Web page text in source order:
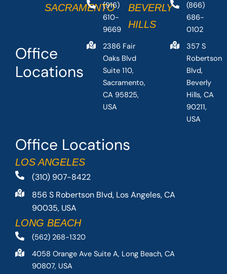
Office Locations
LOS ANGELES
(310) 907-8422
856 S Robertson Blvd, Los Angeles, CA
90035, USA
LONG BEACH
(562) 268-1320
4058 Orange Ave Suite A, Long Beach, CA
90807, USA
Office
Locations
SACRAMENTO
(916)
610-
9669
2386 Fair
Oaks Blvd
Suite 110,
Sacramento,
CA 95825,
USA
BEVERLY
HILLS
(866)
686-
0102
357 S
Robertson
Blvd,
Beverly
Hills, CA
90211,
USA